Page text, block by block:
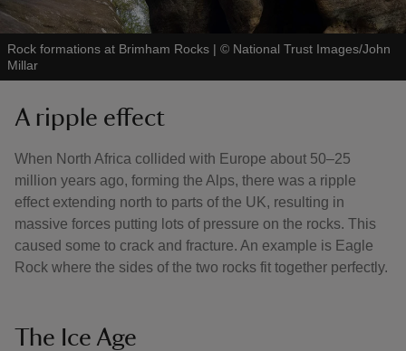
Rock formations at Brimham Rocks | © National Trust Images/John
Millar
A ripple effect
When North Africa collided with Europe about 50–25
million years ago, forming the Alps, there was a ripple
effect extending north to parts of the UK, resulting in
massive forces putting lots of pressure on the rocks. This
caused some to crack and fracture. An example is Eagle
Rock where the sides of the two rocks fit together perfectly.
The Ice Age